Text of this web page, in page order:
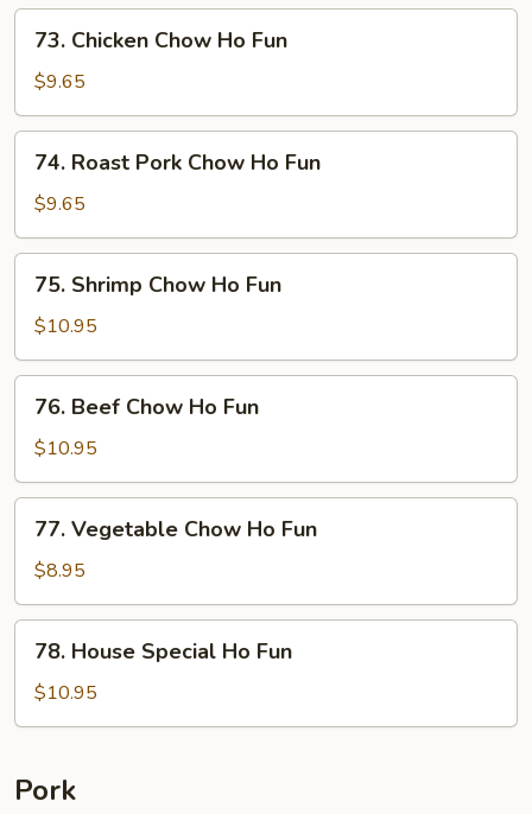
Chicken
Chow
Ho
Fun
73. Chicken Chow Ho Fun
$9.65
Roast
Pork
Chow
Ho
Fun
74. Roast Pork Chow Ho Fun
$9.65
Shrimp
Chow
Ho
Fun
75. Shrimp Chow Ho Fun
$10.95
Beef
Chow
Ho
Fun
76. Beef Chow Ho Fun
$10.95
Vegetable
Chow
Ho
Fun
77. Vegetable Chow Ho Fun
$8.95
House
Special
Ho
78. House Special Ho Fun
$10.95
Pork